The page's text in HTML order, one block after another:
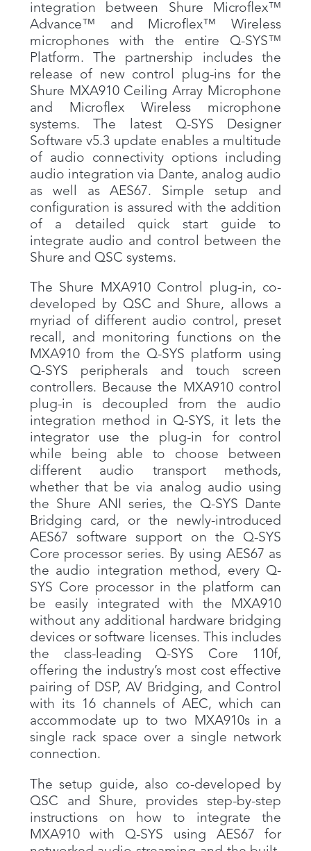
integration between Shure Microflex™
Advance™ and Microflex™ Wireless
microphones with the entire Q-SYS™
Platform. The partnership includes the
release of new control plug-ins for the
Shure MXA910 Ceiling Array Microphone
and Microflex Wireless microphone
systems. The latest Q-SYS Designer
Software v5.3 update enables a multitude
of audio connectivity options including
audio integration via Dante, analog audio
as well as AES67. Simple setup and
configuration is assured with the addition
of a detailed quick start guide to
integrate audio and control between the
Shure and QSC systems.
The Shure MXA910 Control plug-in, co-
developed by QSC and Shure, allows a
myriad of different audio control, preset
recall, and monitoring functions on the
MXA910 from the Q-SYS platform using
Q-SYS peripherals and touch screen
controllers. Because the MXA910 control
plug-in is decoupled from the audio
integration method in Q-SYS, it lets the
integrator use the plug-in for control
while being able to choose between
different audio transport methods,
whether that be via analog audio using
the Shure ANI series, the Q-SYS Dante
Bridging card, or the newly-introduced
AES67 software support on the Q-SYS
Core processor series. By using AES67 as
the audio integration method, every Q-
SYS Core processor in the platform can
be easily integrated with the MXA910
without any additional hardware bridging
devices or software licenses. This includes
the class-leading Q-SYS Core 110f,
offering the industry’s most cost effective
pairing of DSP, AV Bridging, and Control
with its 16 channels of AEC, which can
accommodate up to two MXA910s in a
single rack space over a single network
connection.
The setup guide, also co-developed by
QSC and Shure, provides step-by-step
instructions on how to integrate the
MXA910 with Q-SYS using AES67 for